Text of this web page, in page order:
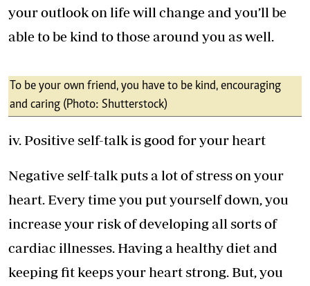
your outlook on life will change and you’ll be
able to be kind to those around you as well.
To be your own friend, you have to be kind, encouraging
and caring (Photo: Shutterstock)
iv. Positive self-talk is good for your heart
Negative self-talk puts a lot of stress on your
heart. Every time you put yourself down, you
increase your risk of developing all sorts of
cardiac illnesses. Having a healthy diet and
keeping fit keeps your heart strong. But, you